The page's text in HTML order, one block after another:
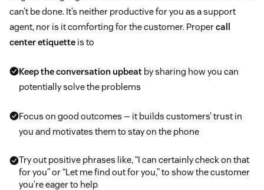
can’t be done. It’s neither productive for you as a support
agent, nor is it comforting for the customer. Propercall
center etiquette is to
Keep the conversation upbeat by sharing how you can
potentially solve the problems
Focus on good outcomes — it builds customers’ trust in
you and motivates them to stay on the phone
Try out positive phrases like, “I can certainly check on that
for you” or “Let me find out for you,” to show the customer
you’re eager to help